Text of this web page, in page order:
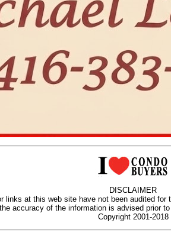
DISCLAIMER
links at this web site have not been audited for
accuracy of the information is advised prior
Copyright 2001-2018